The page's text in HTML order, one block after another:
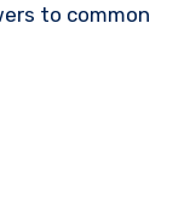
to common